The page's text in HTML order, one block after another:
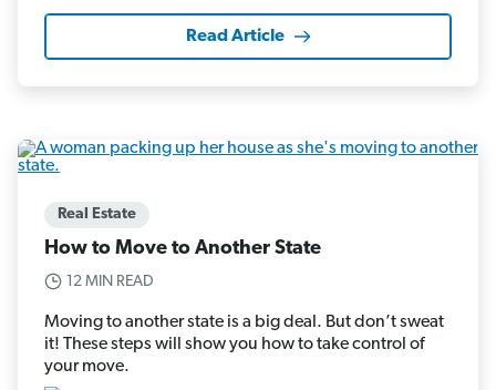
Read Article
Real Estate
How to Move to Another State
12 MIN READ
Moving to another state is a big deal. But don’t sweat
it! These steps will show you how to take control of
your move.